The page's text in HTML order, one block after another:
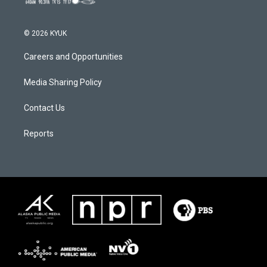
© 2026 KYUK
Careers and Opportunities
Media Sharing Policy
Contact Us
Reports